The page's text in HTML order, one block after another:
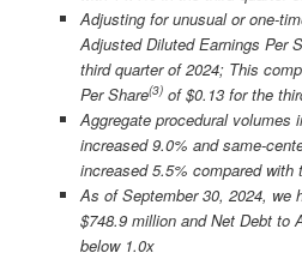
Adjusting for unusual or one-
Adjusted Diluted Earnings Per
third quarter of 2024; This
Per Share(3)of $0.13 for the
Aggregate procedural volumes
increased 9.0% and same-
increased 5.5% compared with
As of September 30, 2024, we
$748.9 million and Net Debt to
below 1.0x